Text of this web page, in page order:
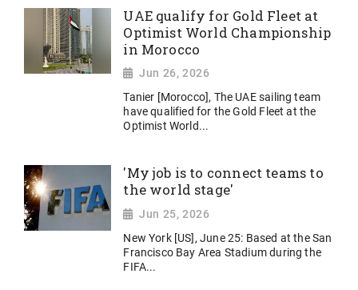
UAE qualify for Gold Fleet at
Optimist World Championship
in Morocco
Jun 26, 2026
Tanier [Morocco], The UAE sailing team
have qualified for the Gold Fleet at the
Optimist World...
'My job is to connect teams to
the world stage'
Jun 25, 2026
New York [US], June 25: Based at the San
Francisco Bay Area Stadium during the
FIFA...